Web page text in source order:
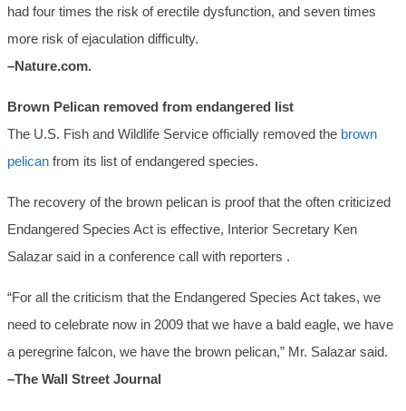
had four times the risk of erectile dysfunction, and seven times
more risk of ejaculation difficulty.
–Nature.com.
Brown Pelican removed from endangered list
The U.S. Fish and Wildlife Service officially removed the brown
pelican from its list of endangered species.
The recovery of the brown pelican is proof that the often criticized
Endangered Species Act is effective, Interior Secretary Ken
Salazar said in a conference call with reporters .
“For all the criticism that the Endangered Species Act takes, we
need to celebrate now in 2009 that we have a bald eagle, we have
a peregrine falcon, we have the brown pelican,” Mr. Salazar said.
–The Wall Street Journal